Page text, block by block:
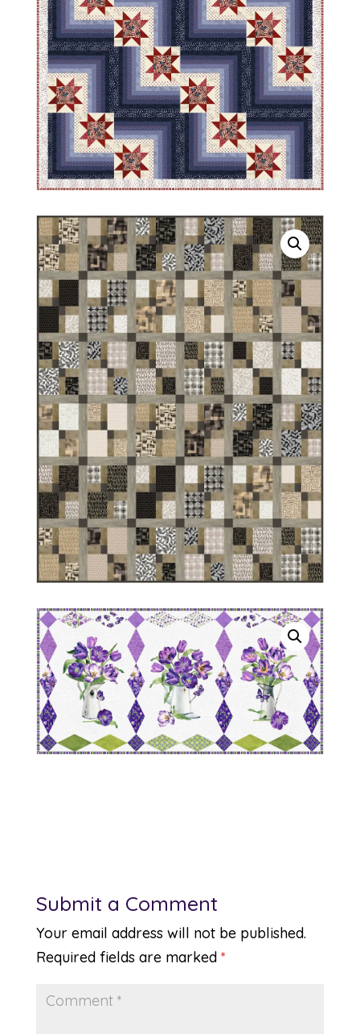
Submit a Comment
Your email address will not be published.
Required fields are marked *